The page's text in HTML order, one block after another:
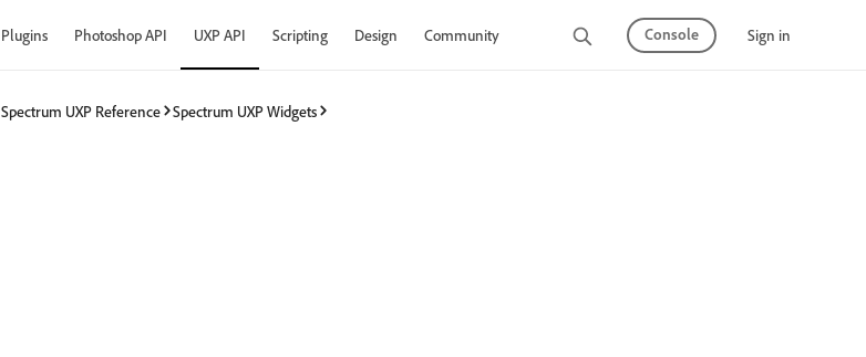
Plugins Photoshop API UXP API Scripting Design Community Console Sign in
Spectrum UXP Reference Spectrum UXP Widgets